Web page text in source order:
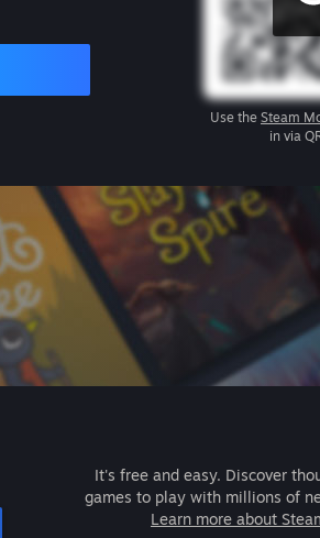
Use the Steam
in via
It's free and easy. Discover
games to play with millions of
Learn more about